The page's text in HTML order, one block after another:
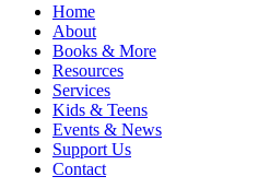
Home
About
Books & More
Resources
Services
Kids & Teens
Events & News
Support Us
Contact